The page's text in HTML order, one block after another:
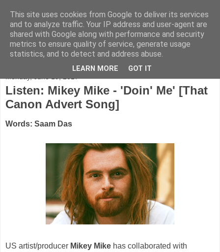
FADED GLAMOUR
Half music. Half film. Half TV.
Listen: Mikey Mike - 'Doin' Me' [That
Canon Advert Song]
Words: Saam Das
US artist/producer Mikey Mike has collaborated with
This site uses cookies from Google to deliver its services
and to analyze traffic. Your IP address and user-agent are
shared with Google along with performance and security
metrics to ensure quality of service, generate usage
statistics, and to detect and address abuse.
LEARN MORE GOT IT